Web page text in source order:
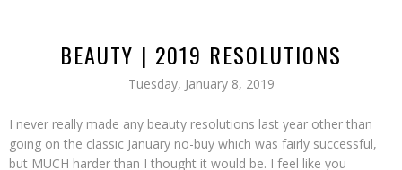
BEAUTY | 2019 RESOLUTIONS
Tuesday, January 8, 2019
I never really made any beauty resolutions last year other than
going on the classic January no-buy which was fairly successful,
but MUCH harder than I thought it would be. I feel like you